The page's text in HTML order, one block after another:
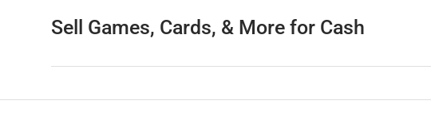
Sell Games, Cards, & More for Cash